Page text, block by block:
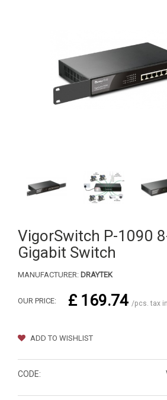
VigorSwitch P-1090
Gigabit Switch
MANUFACTURER: DRAYTEK
OUR PRICE: £ 169.74 /pcs. tax
ADD TO WISHLIST
CODE: